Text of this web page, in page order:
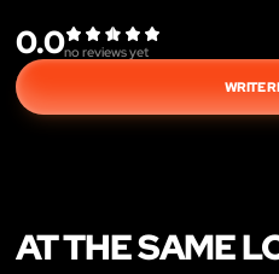
0.0no reviews yet
WRITE
AT THE SAME